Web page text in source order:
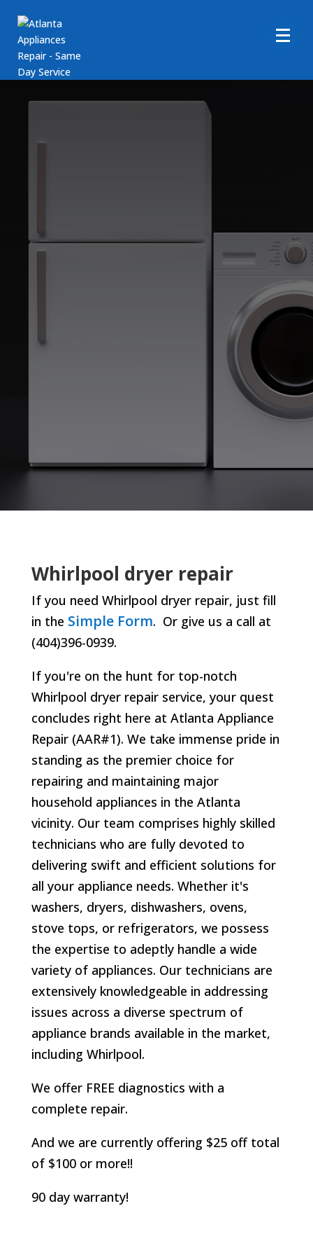
Whirlpool Dryer Repair
Whirlpool dryer repair
If you need Whirlpool dryer repair, just fill
in the Simple Form. Or give us a call at
(404)396-0939.
If you're on the hunt for top-notch
Whirlpool dryer repair service, your quest
concludes right here at Atlanta Appliance
Repair (AAR#1). We take immense pride in
standing as the premier choice for
repairing and maintaining major
household appliances in the Atlanta
vicinity. Our team comprises highly skilled
technicians who are fully devoted to
delivering swift and efficient solutions for
all your appliance needs. Whether it's
washers, dryers, dishwashers, ovens,
stove tops, or refrigerators, we possess
the expertise to adeptly handle a wide
variety of appliances. Our technicians are
extensively knowledgeable in addressing
issues across a diverse spectrum of
appliance brands available in the market,
including Whirlpool.
We offer FREE diagnostics with a
complete repair.
And we are currently offering $25 off total
of $100 or more!!
90 day warranty!